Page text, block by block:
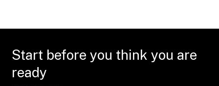
Start before you think you are
ready